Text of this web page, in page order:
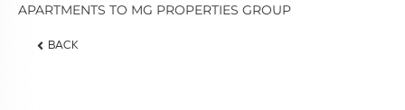
APARTMENTS TO MG PROPERTIES GROUP
BACK